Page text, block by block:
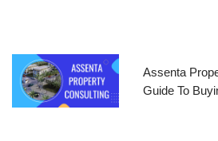
Assenta
Guide To